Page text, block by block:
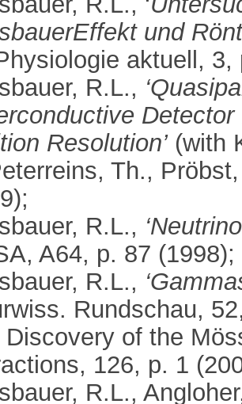
und
aktuell, 3,
R.L.,
Resolution’(with
Th.,
R.L.,
A64, p. 87 (1998);
R.L.,
Rundschau,
Discovery of the
126, p. 1
R.L.,